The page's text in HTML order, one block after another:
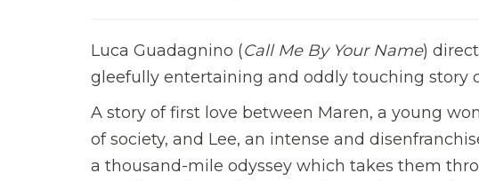
Luca Guadagnino (Call Me By Your Name)
gleefully entertaining and oddly touching story
A story of first love between Maren, a young
of society, and Lee, an intense and
a thousand-mile odyssey which takes them